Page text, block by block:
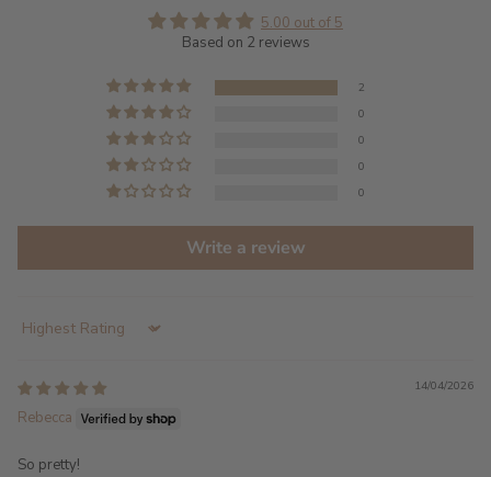
5.00 out of 5
Based on 2 reviews
2
0
0
0
0
Write a review
Sort by
14/04/2026
Rebecca
So pretty!